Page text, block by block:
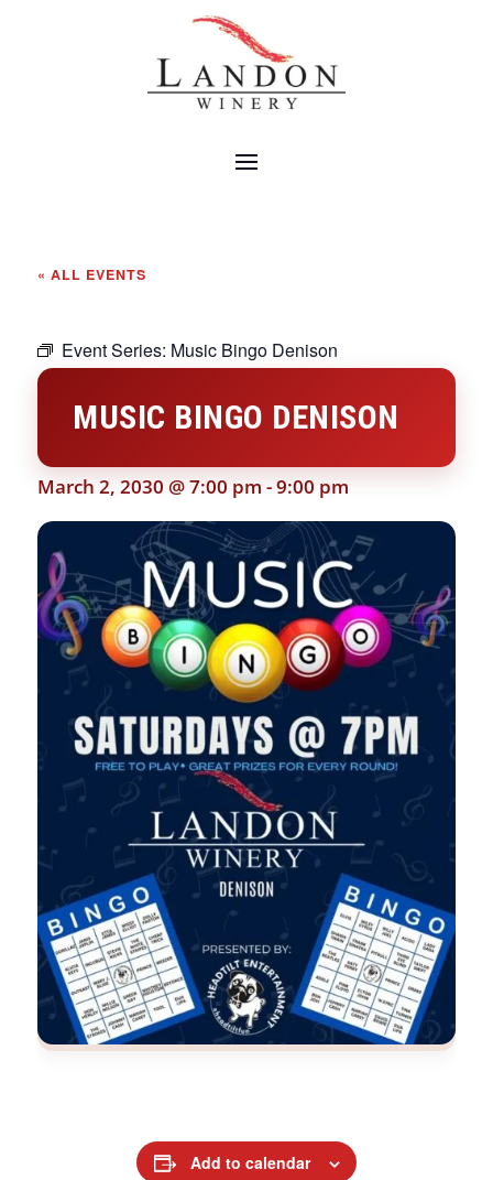
« ALL EVENTS
Event Series: Music Bingo Denison
MUSIC BINGO DENISON
March 2, 2030 @ 7:00 pm -9:00 pm
Add to calendar